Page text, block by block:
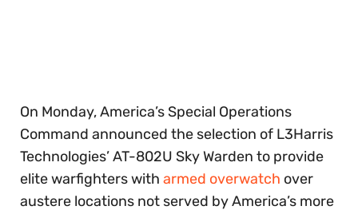
On Monday, America’s Special Operations
Command announced the selection of L3Harris
Technologies’ AT-802U Sky Warden to provide
elite warfighters with armed overwatch over
austere locations not served by America’s more